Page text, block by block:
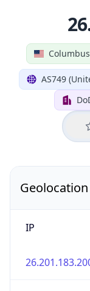
AS749
IP